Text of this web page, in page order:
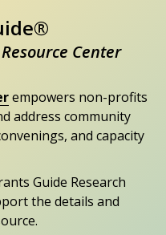
Center
empowers non-profits
address community
and capacity
Guide Research
the details and